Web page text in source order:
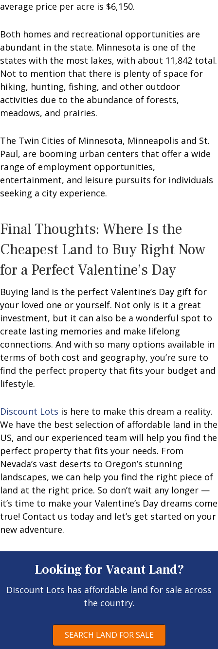
average price per acre is $6,150.
Both homes and recreational opportunities are
abundant in the state. Minnesota is one of the
states with the most lakes, with about 11,842 total.
Not to mention that there is plenty of space for
hiking, hunting, fishing, and other outdoor
activities due to the abundance of forests,
meadows, and prairies.
The Twin Cities of Minnesota, Minneapolis and St.
Paul, are booming urban centers that offer a wide
range of employment opportunities,
entertainment, and leisure pursuits for individuals
seeking a city experience.
Final Thoughts: Where Is the
Cheapest Land to Buy Right Now
for a Perfect Valentine’s Day
Buying land is the perfect Valentine’s Day gift for
your loved one or yourself. Not only is it a great
investment, but it can also be a wonderful spot to
create lasting memories and make lifelong
connections. And with so many options available in
terms of both cost and geography, you’re sure to
find the perfect property that fits your budget and
lifestyle.
Discount Lots is here to make this dream a reality.
We have the best selection of affordable land in the
US, and our experienced team will help you find the
perfect property that fits your needs. From
Nevada’s vast deserts to Oregon’s stunning
landscapes, we can help you find the right piece of
land at the right price. So don’t wait any longer —
it’s time to make your Valentine’s Day dreams come
true! Contact us today and let’s get started on your
new adventure.
Looking for Vacant Land?
Discount Lots has affordable land for sale across
the country.
SEARCH LAND FOR SALE